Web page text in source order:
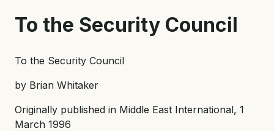
To the Security Council
To the Security Council
by Brian Whitaker
Originally published in Middle East International, 1
March 1996